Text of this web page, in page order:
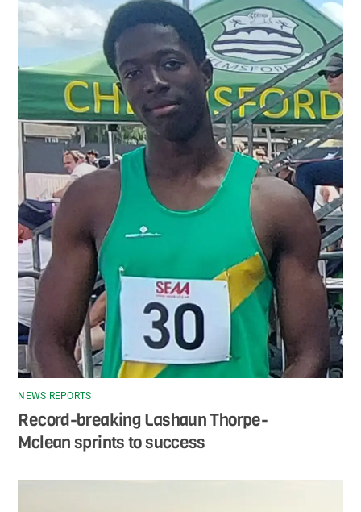
NEWS REPORTS
Record-breaking Lashaun Thorpe-
Mclean sprints to success